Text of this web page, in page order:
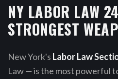
NY LABOR LAW
STRONGEST
New York's Labor Law
Law — is the most powerful